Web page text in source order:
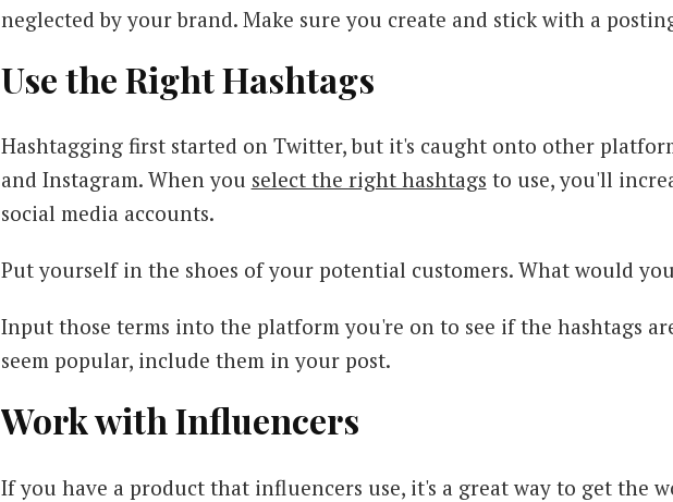
neglected by your brand. Make sure you create and stick with a
Use the Right Hashtags
Hashtagging first started on Twitter, but it's caught onto other
and Instagram. When you select the right hashtags to use, you'll
social media accounts.
Put yourself in the shoes of your potential customers. What would
Input those terms into the platform you're on to see if the hashtags
seem popular, include them in your post.
Work with Influencers
If you have a product that influencers use, it's a great way to get the